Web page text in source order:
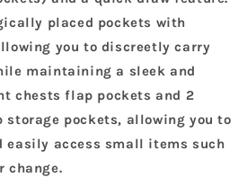
placed pockets with
you to discreetly carry
maintaining a sleek and
chests flap pockets and 2
storage pockets, allowing you to
easily access small items such
change.